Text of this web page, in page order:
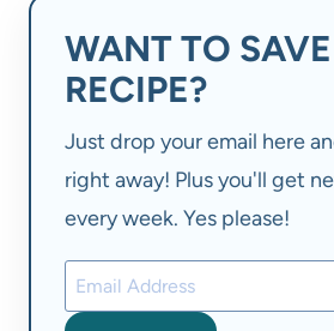
WANT TO
RECIPE?
Just drop your email here
right away! Plus you'll get
every week. Yes please!